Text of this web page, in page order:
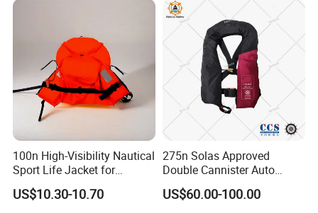
100n High-Visibility Nautical
Sport Life Jacket for
Ultimate Water Safety
US$10.30-10.70
275n Solas Approved
Double Cannister Auto
Inflatable Life Jacket with
AIS
US$60.00-100.00